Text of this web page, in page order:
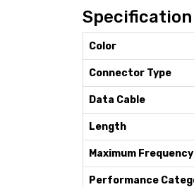
Specification
Color
Connector Type
Data Cable
Length
Maximum Frequency
Performance